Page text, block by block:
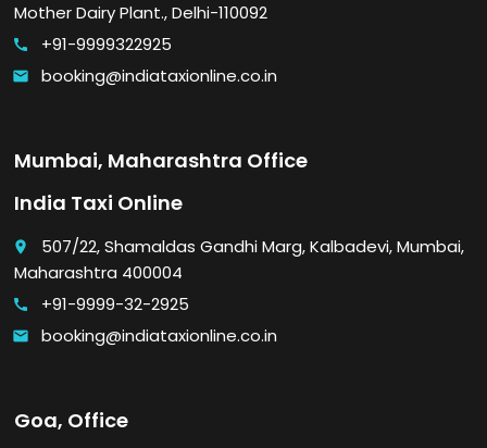
Mother Dairy Plant., Delhi-110092
call +91-9999322925
email booking@indiataxionline.co.in
Mumbai, Maharashtra Office
India Taxi Online
place
507/22, Shamaldas Gandhi Marg, Kalbadevi, Mumbai,
Maharashtra 400004
call +91-9999-32-2925
email booking@indiataxionline.co.in
Goa, Office